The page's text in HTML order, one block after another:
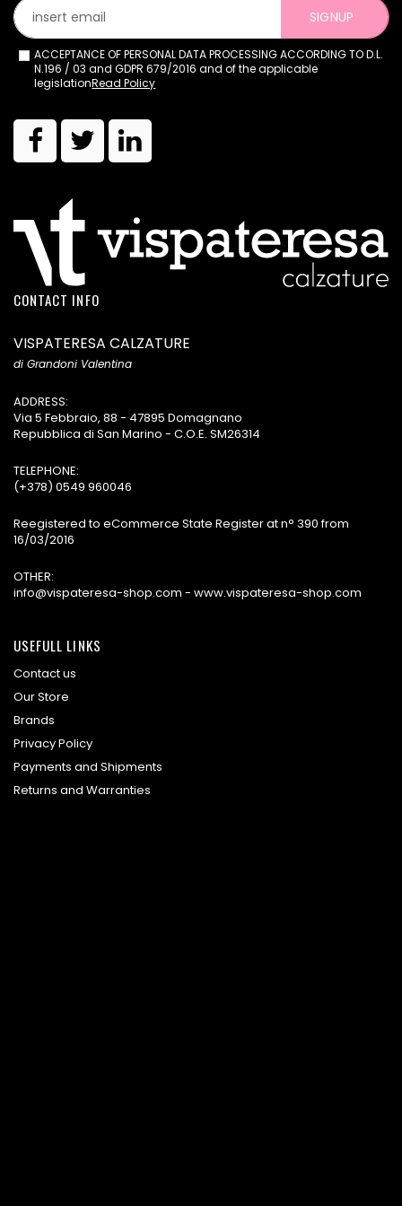
SIGNUP
ACCEPTANCE OF PERSONAL DATA PROCESSING ACCORDING TO D.L.
N.196 / 03 and GDPR 679/2016 and of the applicable
legislationRead Policy
CONTACT INFO
VISPATERESA CALZATURE
di Grandoni Valentina
ADDRESS:
Via 5 Febbraio, 88 - 47895 Domagnano
Repubblica di San Marino - C.O.E. SM26314
TELEPHONE:
(+378) 0549 960046
Reegistered to eCommerce State Register at n° 390 from
16/03/2016
OTHER:
info@vispateresa-shop.com - www.vispateresa-shop.com
USEFULL LINKS
Contact us
Our Store
Brands
Privacy Policy
Payments and Shipments
Returns and Warranties